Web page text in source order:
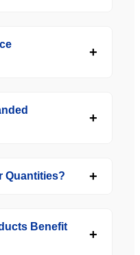
Quantities?
Benefit